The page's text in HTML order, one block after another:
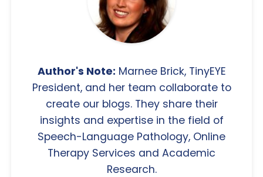
Author's Note: Marnee Brick, TinyEYE
President, and her team collaborate to
create our blogs. They share their
insights and expertise in the field of
Speech-Language Pathology, Online
Therapy Services and Academic
Research.